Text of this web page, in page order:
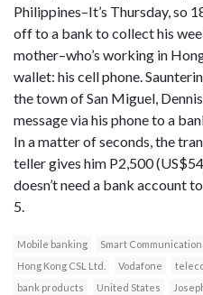
Philippines–It’s Thursday, so
off to a bank to collect his
mother–who’s working in
wallet: his cell phone.
the town of San Miguel,
message via his phone to a
In a matter of seconds, the
teller gives him P2,500
doesn’t need a bank account
5.
Mobile banking Smart
Hong Kong CSL Ltd.
Vodafone
bank products
United States